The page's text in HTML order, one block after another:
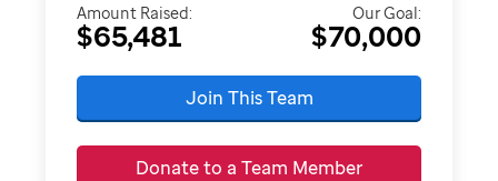
Amount Raised:
$65,481
Our Goal:
$70,000
Join This Team
Donate to a Team Member